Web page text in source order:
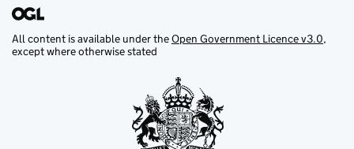
All content is available under theOpen Government Licence v3.0,
except where otherwise stated